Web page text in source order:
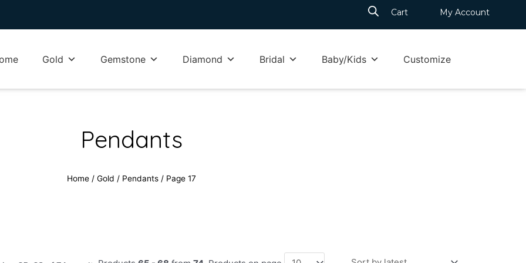
Cart My Account
Gold Gemstone Diamond Bridal Baby/Kids Customize
Pendants
Home / Gold / Pendants / Page 17